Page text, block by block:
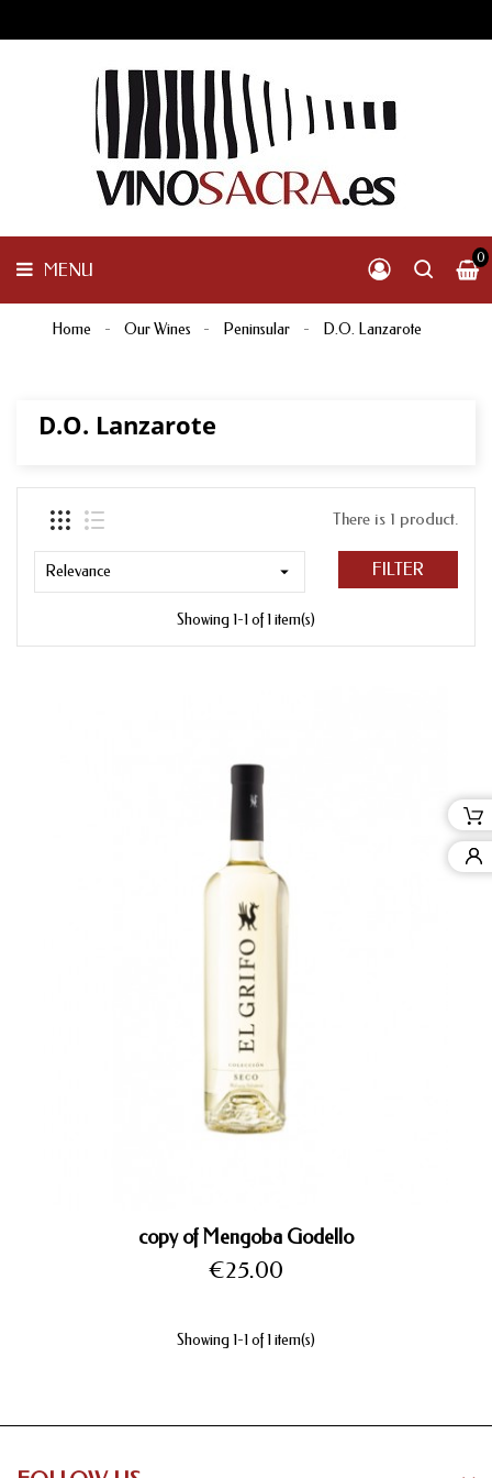
MENU
0
PENINSULAR
INTERNACIONAL
OTHER
PRODUCTS
Home Our Wines Peninsular D.O. Lanzarote
D.O. Lanzarote
There is 1 product.
Relevance  FILTER
Showing 1-1 of 1 item(s)
copy of Mengoba Godello
Price
€25.00
Showing 1-1 of 1 item(s)